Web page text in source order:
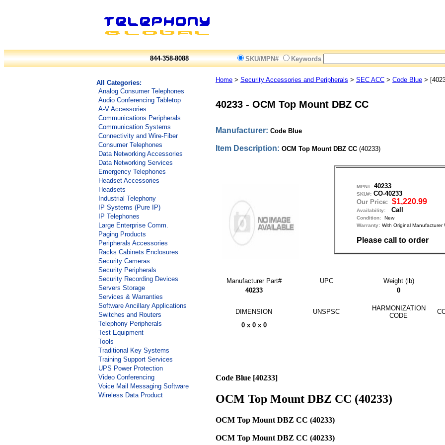
844-358-8088 SKU/MPN# Keywords
All Categories:
Analog Consumer Telephones
Audio Conferencing Tabletop
A-V Accessories
Communications Peripherals
Communication Systems
Connectivity and Wire-Fiber
Consumer Telephones
Data Networking Accessories
Data Networking Services
Emergency Telephones
Headset Accessories
Headsets
Industrial Telephony
IP Systems (Pure IP)
IP Telephones
Large Enterprise Comm.
Paging Products
Peripherals Accessories
Racks Cabinets Enclosures
Security Cameras
Security Peripherals
Security Recording Devices
Servers Storage
Services & Warranties
Software Ancillary Applications
Switches and Routers
Telephony Peripherals
Test Equipment
Tools
Traditional Key Systems
Training Support Services
UPS Power Protection
Video Conferencing
Voice Mail Messaging Software
Wireless Data Product
Home > Security Accessories and Peripherals > SEC ACC > Code Blue >
40233 - OCM Top Mount DBZ CC
Manufacturer: Code Blue
Item Description: OCM Top Mount DBZ CC (40233)
MPN#: 40233
SKU#: CO-40233
Our Price: $1,220.99
Availability: Call
Condition:
New
Warranty: With Original
Please call to order
Manufacturer Part# UPC
Weight (lb)
40233
0
DIMENSION UNSPSC
HARMONIZATION
CODE
0 x 0 x 0
Code Blue [40233]
OCM Top Mount DBZ CC (40233)
OCM Top Mount DBZ CC (40233)
OCM Top Mount DBZ CC (40233)